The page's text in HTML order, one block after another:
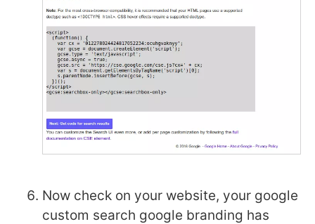
Now check on your website, your google
custom search google branding has